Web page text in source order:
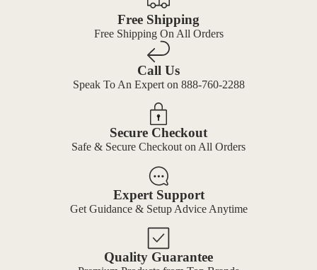
Free Shipping
Free Shipping On All Orders
Call Us
Speak To An Expert on 888-760-2288
Secure Checkout
Safe & Secure Checkout on All Orders
Expert Support
Get Guidance & Setup Advice Anytime
Quality Guarantee